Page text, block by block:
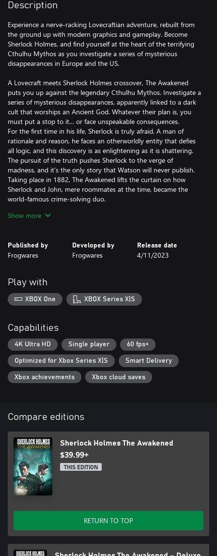
Description
Experience a nerve-racking Lovecraftian adventure, rebuilt from
the ground up with modern graphics and gameplay. Become
Sherlock Holmes, and find yourself at the heart of the terrifying
Cthulhu Mythos as you investigate a series of mysterious
disappearances in Europe and the US.
A Lovecraft meets Sherlock Holmes crossover, The Awakened
puts you up against the legendary Cthulhu Mythos. Investigate a
series of mysterious disappearances, apparently linked to a dark
cult that worships an Ancient God. Whatever their plan is, you
must put a stop to it… or face unspeakable consequences.
For the first time in his life, Sherlock is truly afraid. A man of
rationale and reason, he faces an otherworldly entity that defies
all logic, and this discovery is as enlightening as it is shattering.
The pursuit of the truth pushes Sherlock to the verge of
madness, and it’s the only story that Watson will never publish.
Taking place in 1882, The Awakened lifts the curtain on how
Sherlock and John, mere roommates at the time, became the
world-famous crime-solving duo.
Key pillars
Fight encroaching insanity as you pursue answers to questions
that have no rational explanation whatsoever
London, a haunting psych ward in Switzerland, the perilous
Louisiana wetlands and more
A reimagining of the 2008 title: Rebuilt from the ground up in
animations, an expanded storyline, numerous side quests and
new mechanics including unique insanity gameplay.
Show more
Published by
Frogwares
Developed by
Frogwares
Release date
4/11/2023
Play with
XBOX One XBOX Series X|S
Capabilities
4K Ultra HD Single player 60 fps+
Optimized for Xbox Series X|S Smart Delivery
Xbox achievements Xbox cloud saves
Compare editions
Sherlock Holmes The Awakened
$39.99+
THIS EDITION
RETURN TO TOP